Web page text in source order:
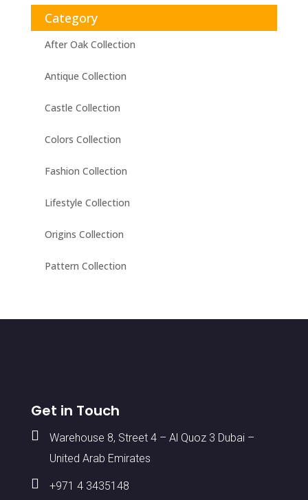
Category
After Oak Collection
Antique Collection
Castle Collection
Colors Collection
Fashion Collection
Lifestyle Collection
Origins Collection
Pattern Collection
Get in Touch

Warehouse 8, Street 4 – Al Quoz 3 Dubai –
United Arab Emirates
 +971 4 3435148